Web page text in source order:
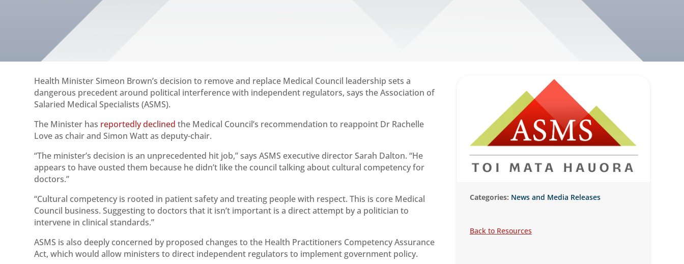
Health Minister Simeon Brown’s decision to remove and replace Medical Council leadership sets a
dangerous precedent around political interference with independent regulators, says the Association of
Salaried Medical Specialists (ASMS).
The Minister has reportedly declined the Medical Council’s recommendation to reappoint Dr Rachelle
Love as chair and Simon Watt as deputy-chair.
“The minister’s decision is an unprecedented hit job,” says ASMS executive director Sarah Dalton. “He
appears to have ousted them because he didn’t like the council talking about cultural competency for
doctors.”
“Cultural competency is rooted in patient safety and treating people with respect. This is core Medical
Council business. Suggesting to doctors that it isn’t important is a direct attempt by a politician to
intervene in clinical standards.”
ASMS is also deeply concerned by proposed changes to the Health Practitioners Competency Assurance
Act, which would allow ministers to direct independent regulators to implement government policy.
Categories: News and Media Releases
Back to Resources